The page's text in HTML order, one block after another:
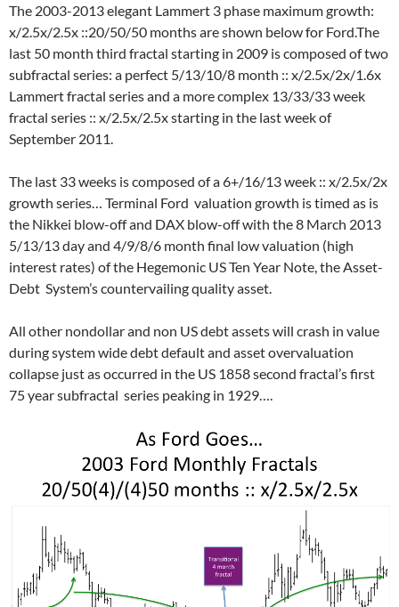
The 2003-2013 elegant Lammert 3 phase maximum growth:
x/2.5x/2.5x ::20/50/50 months are shown below for Ford.The
last 50 month third fractal starting in 2009 is composed of two
subfractal series: a perfect 5/13/10/8 month :: x/2.5x/2x/1.6x
Lammert fractal series and a more complex 13/33/33 week
fractal series :: x/2.5x/2.5x starting in the last week of
September 2011.
The last 33 weeks is composed of a 6+/16/13 week :: x/2.5x/2x
growth series… Terminal Ford valuation growth is timed as is
the Nikkei blow-off and DAX blow-off with the 8 March 2013
5/13/13 day and 4/9/8/6 month final low valuation (high
interest rates) of the Hegemonic US Ten Year Note, the Asset-
Debt System’s countervailing quality asset.
All other nondollar and non US debt assets will crash in value
during system wide debt default and asset overvaluation
collapse just as occurred in the US 1858 second fractal’s first
75 year subfractal series peaking in 1929….